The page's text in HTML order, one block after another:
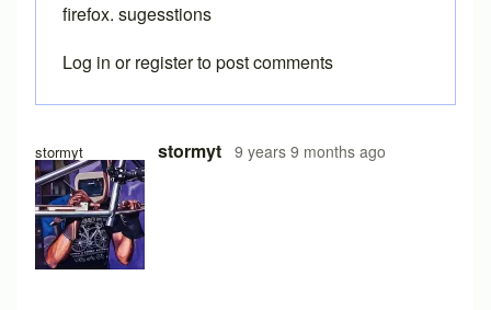
stormyt stormyt 9 years 9 months ago
In reply to Java pluginby Brent
firefox. sugesstions
Log in orregisterto post comments